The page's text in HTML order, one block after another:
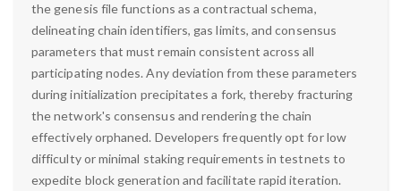
the genesis file functions as a contractual schema,
delineating chain identifiers, gas limits, and consensus
parameters that must remain consistent across all
participating nodes. Any deviation from these parameters
during initialization precipitates a fork, thereby fracturing
the network's consensus and rendering the chain
effectively orphaned. Developers frequently opt for low
difficulty or minimal staking requirements in testnets to
expedite block generation and facilitate rapid iteration.